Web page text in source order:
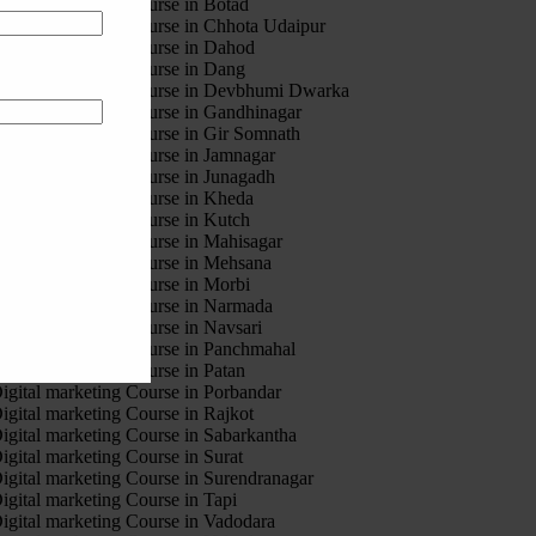
Digital marketing Course in Chhota Udaipur
Digital marketing Course in Dahod
Digital marketing Course in Dang
Digital marketing Course in Devbhumi Dwarka
Digital marketing Course in Gandhinagar
Digital marketing Course in Gir Somnath
Digital marketing Course in Jamnagar
Digital marketing Course in Junagadh
Digital marketing Course in Kheda
Digital marketing Course in Kutch
Digital marketing Course in Mahisagar
Digital marketing Course in Mehsana
Digital marketing Course in Morbi
Digital marketing Course in Narmada
Digital marketing Course in Navsari
Digital marketing Course in Panchmahal
Digital marketing Course in Patan
marketing Course in Porbandar
marketing Course in Rajkot
marketing Course in Sabarkantha
marketing Course in Surat
marketing Course in Surendranagar
marketing Course in Tapi
marketing Course in Vadodara